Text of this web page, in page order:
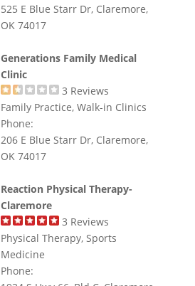
525 E Blue Starr Dr, Claremore,
OK 74017
Generations Family Medical
Clinic
3 Reviews
Family Practice, Walk-in Clinics
Phone:
206 E Blue Starr Dr, Claremore,
OK 74017
Reaction Physical Therapy-
Claremore
3 Reviews
Physical Therapy, Sports
Medicine
Phone: